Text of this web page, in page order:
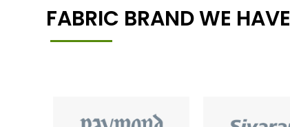
FABRIC BRAND WE HAVE